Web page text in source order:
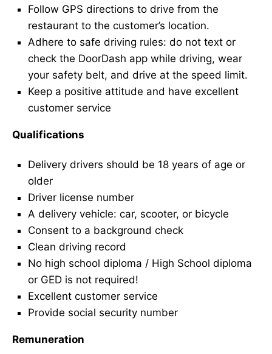
Follow GPS directions to drive from the
restaurant to the customer’s location.
Adhere to safe driving rules: do not text or
check the DoorDash app while driving, wear
your safety belt, and drive at the speed limit.
Keep a positive attitude and have excellent
customer service
Qualifications
Delivery drivers should be 18 years of age or
older
Driver license number
A delivery vehicle: car, scooter, or bicycle
Consent to a background check
Clean driving record
No high school diploma / High School diploma
or GED is not required!
Excellent customer service
Provide social security number
Remuneration